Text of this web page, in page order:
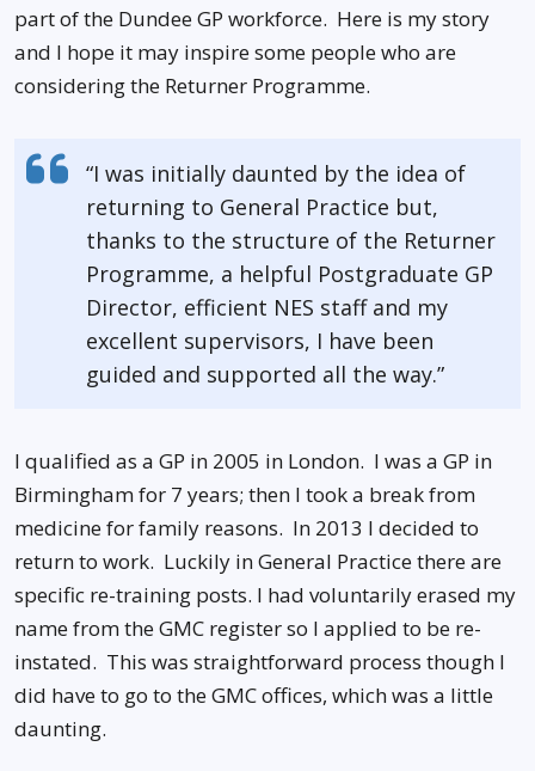
part of the Dundee GP workforce. Here is my story
and I hope it may inspire some people who are
considering the Returner Programme.
“I was initially daunted by the idea of
returning to General Practice but,
thanks to the structure of the Returner
Programme, a helpful Postgraduate GP
Director, efficient NES staff and my
excellent supervisors, I have been
guided and supported all the way.”
I qualified as a GP in 2005 in London. I was a GP in
Birmingham for 7 years; then I took a break from
medicine for family reasons. In 2013 I decided to
return to work. Luckily in General Practice there are
specific re-training posts. I had voluntarily erased my
name from the GMC register so I applied to be re-
instated. This was straightforward process though I
did have to go to the GMC offices, which was a little
daunting.